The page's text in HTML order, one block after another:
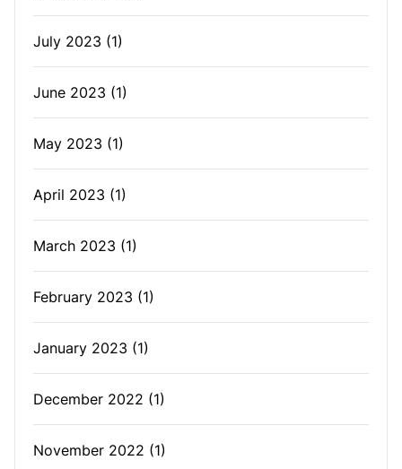
July 2023 (1)
June 2023 (1)
May 2023 (1)
April 2023 (1)
March 2023 (1)
February 2023 (1)
January 2023 (1)
December 2022 (1)
November 2022 (1)